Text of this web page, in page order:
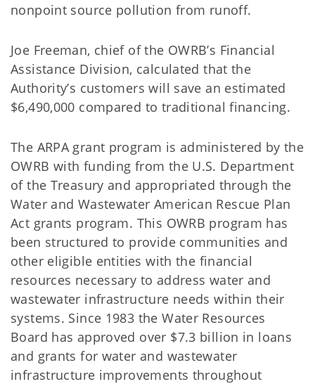
nonpoint source pollution from runoff.
Joe Freeman, chief of the OWRB’s Financial
Assistance Division, calculated that the
Authority’s customers will save an estimated
$6,490,000 compared to traditional financing.
The ARPA grant program is administered by the
OWRB with funding from the U.S. Department
of the Treasury and appropriated through the
Water and Wastewater American Rescue Plan
Act grants program. This OWRB program has
been structured to provide communities and
other eligible entities with the financial
resources necessary to address water and
wastewater infrastructure needs within their
systems. Since 1983 the Water Resources
Board has approved over $7.3 billion in loans
and grants for water and wastewater
infrastructure improvements throughout